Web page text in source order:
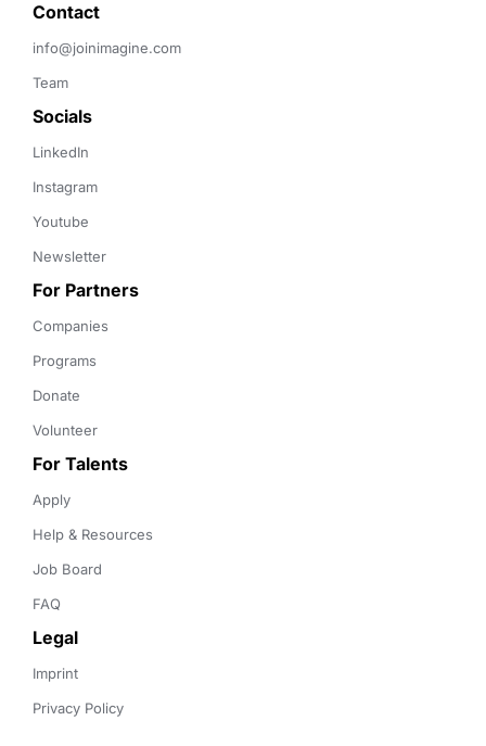
Contact
info@joinimagine.com
Team
Socials
LinkedIn
Instagram
Youtube
Newsletter
For Partners
Companies
Programs
Donate
Volunteer
For Talents
Apply
Help & Resources
Job Board
FAQ
Legal
Imprint
Privacy Policy